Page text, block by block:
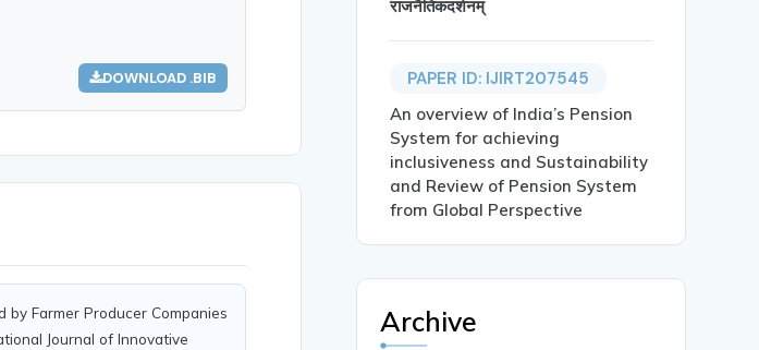
DOWNLOAD .BIB
by Farmer Producer Companies
Journal of Innovative
राजनैतिकदर्शनम्
PAPER ID: IJIRT207545
An overview of India’s Pension
System for achieving
inclusiveness and Sustainability
and Review of Pension System
from Global Perspective
Archive